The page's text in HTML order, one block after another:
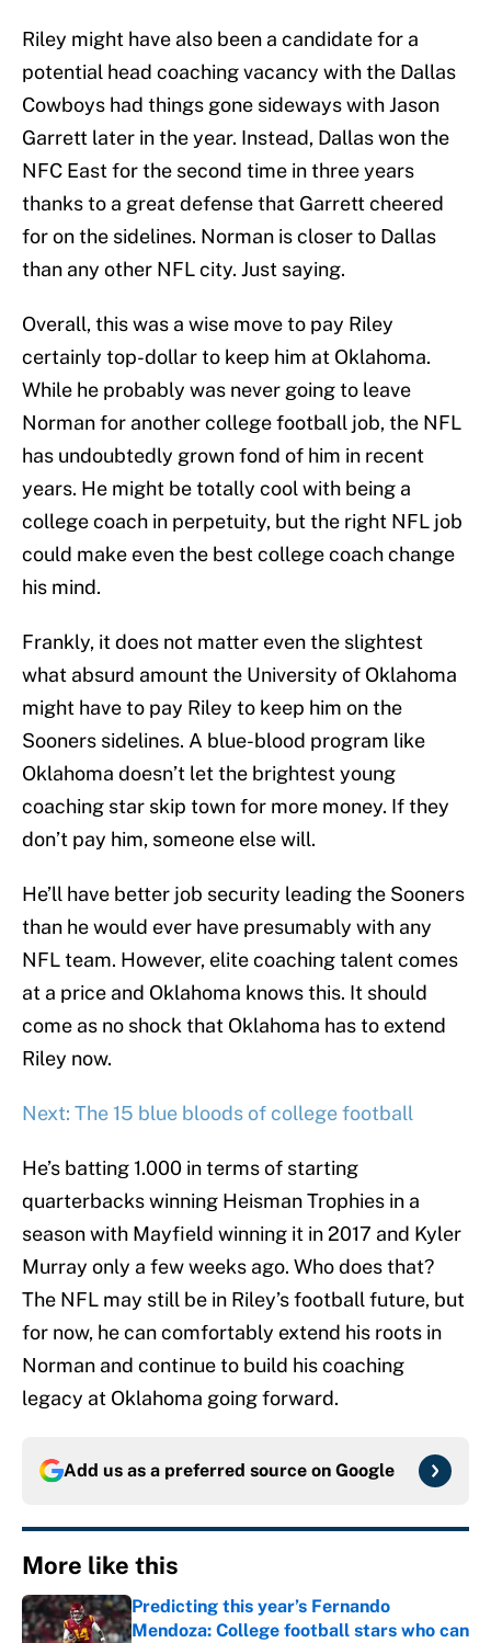
Riley might have also been a candidate for a
potential head coaching vacancy with the Dallas
Cowboys had things gone sideways with Jason
Garrett later in the year. Instead, Dallas won the
NFC East for the second time in three years
thanks to a great defense that Garrett cheered
for on the sidelines. Norman is closer to Dallas
than any other NFL city. Just saying.
Overall, this was a wise move to pay Riley
certainly top-dollar to keep him at Oklahoma.
While he probably was never going to leave
Norman for another college football job, the NFL
has undoubtedly grown fond of him in recent
years. He might be totally cool with being a
college coach in perpetuity, but the right NFL job
could make even the best college coach change
his mind.
Frankly, it does not matter even the slightest
what absurd amount the University of Oklahoma
might have to pay Riley to keep him on the
Sooners sidelines. A blue-blood program like
Oklahoma doesn’t let the brightest young
coaching star skip town for more money. If they
don’t pay him, someone else will.
He’ll have better job security leading the Sooners
than he would ever have presumably with any
NFL team. However, elite coaching talent comes
at a price and Oklahoma knows this. It should
come as no shock that Oklahoma has to extend
Riley now.
Next: The 15 blue bloods of college football
He’s batting 1.000 in terms of starting
quarterbacks winning Heisman Trophies in a
season with Mayfield winning it in 2017 and Kyler
Murray only a few weeks ago. Who does that?
The NFL may still be in Riley’s football future, but
for now, he can comfortably extend his roots in
Norman and continue to build his coaching
legacy at Oklahoma going forward.
Add us as a preferred source on Google
More like this
Predicting this year’s Fernando
Mendoza: College football stars who can